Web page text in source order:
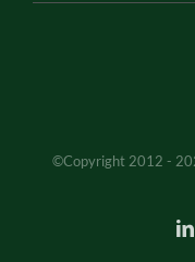
©Copyright 2012 -